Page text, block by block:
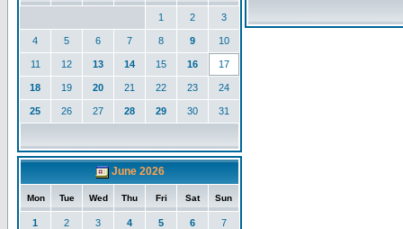
1 2 3
4 5 6 7 8 9 10
11 12 13 14 15 16 17
18 19 20 21 22 23 24
25 26 27 28 29 30 31
June 2026
Mon Tue Wed Thu Fri Sat Sun
1 2 3 4 5 6 7